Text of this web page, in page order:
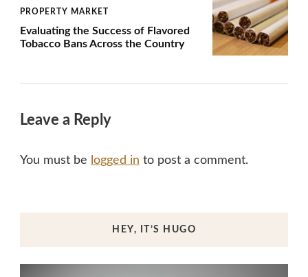
PROPERTY MARKET
Evaluating the Success of Flavored
Tobacco Bans Across the Country
Leave a Reply
You must be logged in to post a comment.
HEY, IT’S HUGO